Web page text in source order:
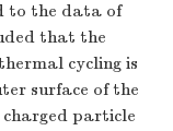
to the data of
that the
cycling is
surface of the
particle